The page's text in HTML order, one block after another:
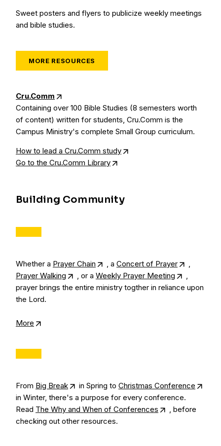
Sweet posters and flyers to publicize weekly meetings
and bible studies.
MORE RESOURCES
Cru.Comm
Containing over 100 Bible Studies (8 semesters worth
of content) written for students, Cru.Comm is the
Campus Ministry's complete Small Group curriculum.
How to lead a Cru.Comm study
Go to the Cru.Comm Library
Building Community
Whether a Prayer Chain , a Concert of Prayer
,
Prayer Walking
, or a Weekly Prayer Meeting
,
prayer brings the entire ministry togther in reliance upon
the Lord.
More
From Big Break in Spring to Christmas Conference
in Winter, there's a purpose for every conference.
Read The Why and When of Conferences
, before
checking out other resources.